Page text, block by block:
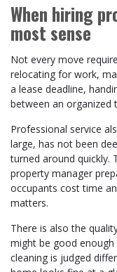
When hiring
most sense
Not every move
relocating for work,
a lease deadline,
between an organized
Professional service
large, has not been
turned around quickly.
property manager
occupants cost time
matters.
There is also the
might be good
cleaning is judged